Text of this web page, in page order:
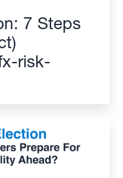
7 Steps
risk-